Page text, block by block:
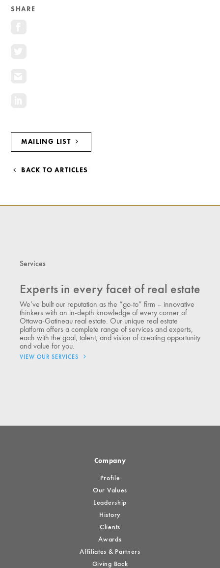
SHARE
MAILING LIST
BACK TO ARTICLES
Services
Experts in every facet of real estate
We’ve built our reputation as the “go-to” firm – innovative
thinkers with an in-depth knowledge of every corner of
Ottawa-Gatineau real estate. Our unique real estate
platform offers a complete range of services and experts,
each with the goal, talent, and vision of creating opportunity
and value for you.
VIEW OUR SERVICES
Company
Profile
Our Values
Leadership
History
Clients
Awards
Affiliates & Partners
Giving Back